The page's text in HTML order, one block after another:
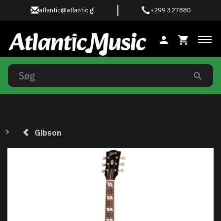
atlantic@atlantic.gl +299 327880
Gibson